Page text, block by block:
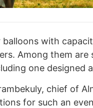
with
Among them are
one designed
chief of
for such an